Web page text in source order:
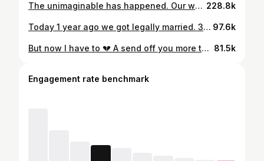
The unimaginable has happened. Our worst nightmare. My beautiful husband has been taken from us. The light of my life. I was the luckiest to be loved and adored by you Jamie. I love you endlessly, not just now, but eternally. This video for me shows our unconditional love, fun and laughter ❤️‍🩹 I’m broken. 228.8k
Today 1 year ago we got legally married. 3 years ago tomorrow we got engaged. I laughed and cried watching these videos back 💔❤️ always so happy and giddy together ( Jamie especially 🥹🤭😂 ) x 97.6k
But now I have to 💔 A send off you more than deserved yesterday Jamie. I’ll never be the same again. Your brother Hugh in his eulogy said I was your greatest achievement. You were mine and a gift. Soul mates ❤️‍🩹 Rest easy my Jj, I love you unconditionally. In every lifetime x 81.5k
Engagement rate benchmark